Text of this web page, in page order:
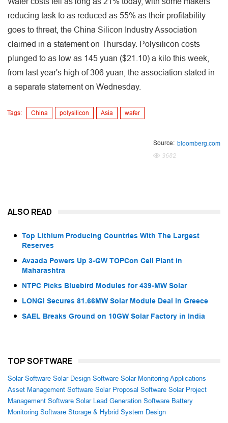
reducing task to as reduced as 55% as their profitability
goes to threat, the China Silicon Industry Association
claimed in a statement on Thursday. Polysilicon costs
plunged to as low as 145 yuan ($21.10) a kilo this week,
from last year's high of 306 yuan, the association stated in
a separate statement on Wednesday.
Tags: China polysilicon Asia wafer
Source: bloomberg.com
3682
ALSO READ
Top Lithium Producing Countries With The Largest
Reserves
Avaada Powers Up 3-GW TOPCon Cell Plant in
Maharashtra
NTPC Picks Bluebird Modules for 439-MW Solar
LONGi Secures 81.66MW Solar Module Deal in Greece
SAEL Breaks Ground on 10GW Solar Factory in India
TOP SOFTWARE
Solar Software Solar Design Software Solar Monitoring Applications
Asset Management Software Solar Proposal Software Solar Project
Management Software Solar Lead Generation Software Battery
Monitoring Software Storage & Hybrid System Design